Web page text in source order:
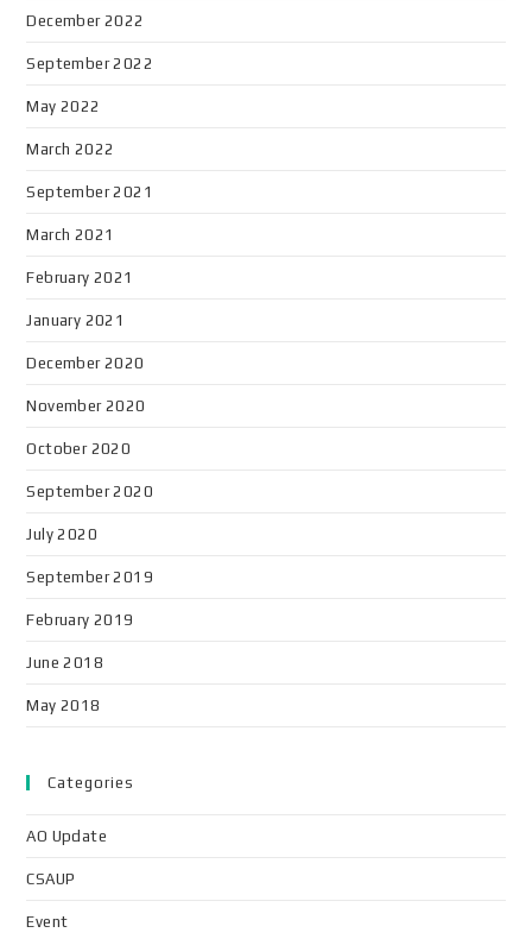
December 2022
September 2022
May 2022
March 2022
September 2021
March 2021
February 2021
January 2021
December 2020
November 2020
October 2020
September 2020
July 2020
September 2019
February 2019
June 2018
May 2018
Categories
AO Update
CSAUP
Event